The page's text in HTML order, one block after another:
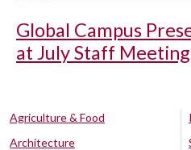
Global Campus
at July Staff Meeting
Agriculture & Food
Architecture